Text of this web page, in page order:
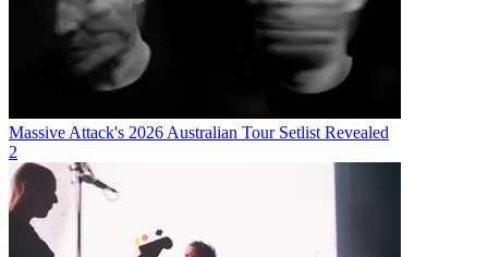
Massive Attack's 2026 Australian Tour Setlist Revealed
2